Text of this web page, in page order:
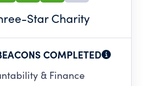
-Star Charity
COMPLETED
& Finance